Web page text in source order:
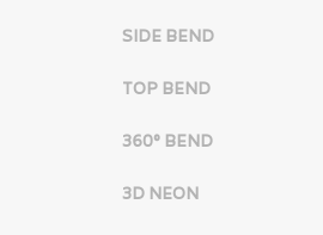
SIDE BEND
TOP BEND
360° BEND
3D NEON